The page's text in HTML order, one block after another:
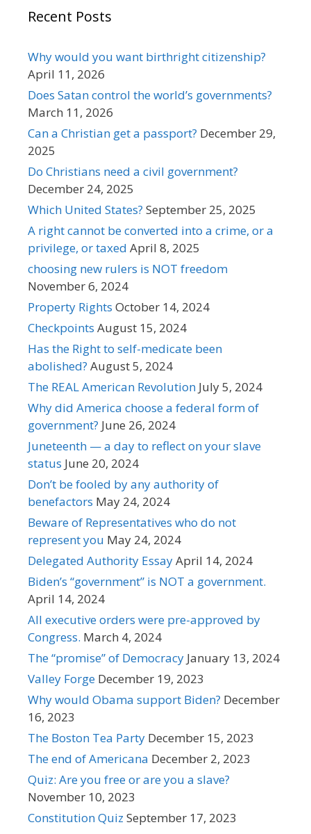
Recent Posts
Why would you want birthright citizenship?
April 11, 2026
Does Satan control the world’s governments?
March 11, 2026
Can a Christian get a passport? December 29,
2025
Do Christians need a civil government?
December 24, 2025
Which United States? September 25, 2025
A right cannot be converted into a crime, or a
privilege, or taxed April 8, 2025
choosing new rulers is NOT freedom
November 6, 2024
Property Rights October 14, 2024
Checkpoints August 15, 2024
Has the Right to self-medicate been
abolished? August 5, 2024
The REAL American Revolution July 5, 2024
Why did America choose a federal form of
government? June 26, 2024
Juneteenth — a day to reflect on your slave
status June 20, 2024
Don’t be fooled by any authority of
benefactors May 24, 2024
Beware of Representatives who do not
represent you May 24, 2024
Delegated Authority EssayApril 14, 2024
Biden’s “government” is NOT a government.
April 14, 2024
All executive orders were pre-approved by
Congress. March 4, 2024
The “promise” of Democracy January 13, 2024
Valley Forge December 19, 2023
Why would Obama support Biden? December
16, 2023
The Boston Tea Party December 15, 2023
The end of Americana December 2, 2023
Quiz: Are you free or are you a slave?
November 10, 2023
Constitution Quiz September 17, 2023